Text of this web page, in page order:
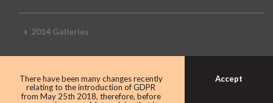
2014 Galleries
There have been many changes recently
relating to the introduction of GDPR
from May 25th 2018, therefore, before
Accept